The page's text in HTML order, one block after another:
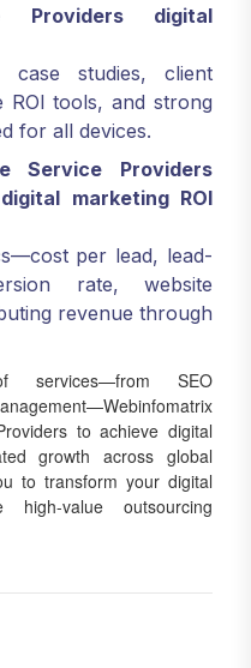
Providers digital
case studies, client
ROI tools, and strong
for all devices.
Service Providers
marketing ROI
per lead, lead-
rate, website
revenue through
SEO
to achieve digital
growth across global
to transform your digital
value outsourcing